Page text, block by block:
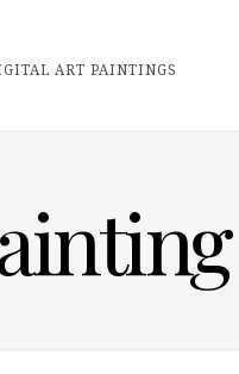
ART PAINTINGS